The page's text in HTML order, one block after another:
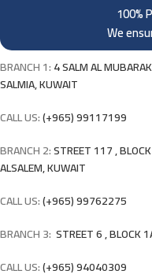
100%
We
BRANCH 1:4 SALM AL
SALMIA, KUWAIT
CALL US:(+965) 99117199
BRANCH 2:STREET 117 ,
ALSALEM, KUWAIT
CALL US:(+965) 99762275
BRANCH 3: STREET 6 , BLOCK
CALL US:(+965) 94040309